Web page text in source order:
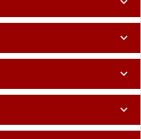
expand_more
expand_more
expand_more